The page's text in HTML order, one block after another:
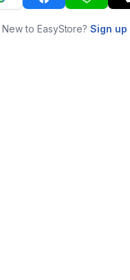
New to EasyStore?Sign up